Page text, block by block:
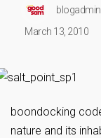
blogadmin
March 13, 2010
boondocking
nature and its